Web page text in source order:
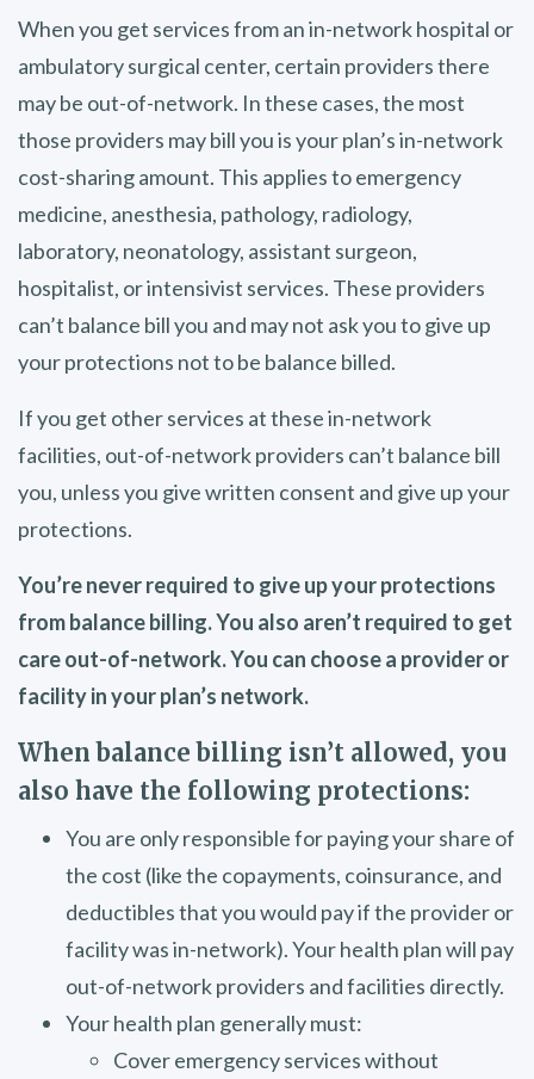
When you get services from an in-network hospital or
ambulatory surgical center, certain providers there
may be out-of-network. In these cases, the most
those providers may bill you is your plan’s in-network
cost-sharing amount. This applies to emergency
medicine, anesthesia, pathology, radiology,
laboratory, neonatology, assistant surgeon,
hospitalist, or intensivist services. These providers
can’t balance bill you and may not ask you to give up
your protections not to be balance billed.
If you get other services at these in-network
facilities, out-of-network providers can’t balance bill
you, unless you give written consent and give up your
protections.
You’re never required to give up your protections
from balance billing. You also aren’t required to get
care out-of-network. You can choose a provider or
facility in your plan’s network.
When balance billing isn’t allowed, you
also have the following protections:
You are only responsible for paying your share of
the cost (like the copayments, coinsurance, and
deductibles that you would pay if the provider or
facility was in-network). Your health plan will pay
out-of-network providers and facilities directly.
Your health plan generally must:
Cover emergency services without